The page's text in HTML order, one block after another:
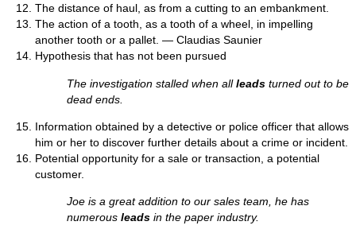
The distance of haul, as from a cutting to an embankment.
The action of a tooth, as a tooth of a wheel, in impelling
another tooth or a pallet. — Claudias Saunier
Hypothesis that has not been pursued
The investigation stalled when allleads turned out to be
dead ends.
Information obtained by a detective or police officer that allows
him or her to discover further details about a crime or incident.
Potential opportunity for a sale or transaction, a potential
customer.
Joe is a great addition to our sales team, he has
numerousleads in the paper industry.